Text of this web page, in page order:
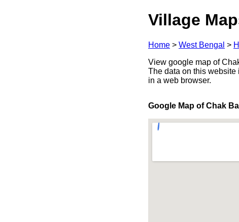
Village
Home > West Bengal >
View google map of
The data on this website
in a web browser.
Google Map of Chak